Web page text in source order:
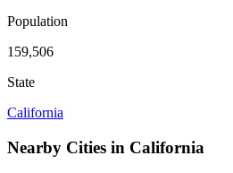
Population
159,506
State
California
Nearby Cities in California